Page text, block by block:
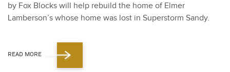
by Fox Blocks will help rebuild the home of Elmer
Lamberson’s whose home was lost in Super­storm Sandy.
READ MORE